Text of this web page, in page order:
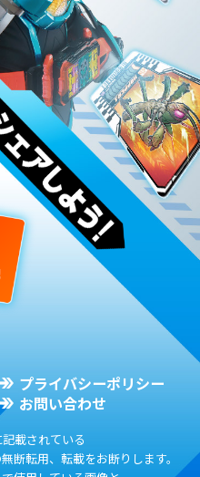
プライバシーポリシー
お問い合わせ
載されている
断転用、転載をお断りします。